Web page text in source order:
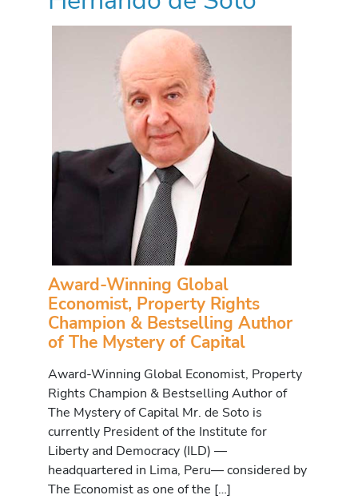
Award-Winning Global
Economist, Property Rights
Champion & Bestselling Author
of The Mystery of Capital
Award-Winning Global Economist, Property
Rights Champion & Bestselling Author of
The Mystery of Capital Mr. de Soto is
currently President of the Institute for
Liberty and Democracy (ILD) —
headquartered in Lima, Peru— considered by
The Economist as one of the […]